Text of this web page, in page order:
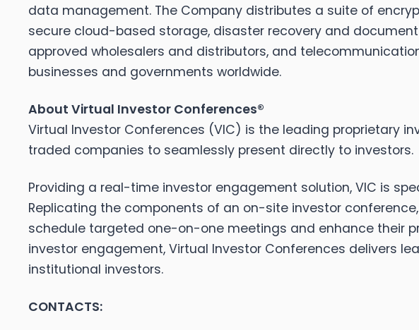
data management. The Company distributes a suite of
secure cloud-based storage, disaster recovery and
approved wholesalers and distributors, and
businesses and governments worldwide.
About Virtual Investor Conferences®
Virtual Investor Conferences (VIC) is the leading proprietary
traded companies to seamlessly present directly to investors.
Providing a real-time investor engagement solution, VIC is
Replicating the components of an on-site investor
schedule targeted one-on-one meetings and enhance their
investor engagement, Virtual Investor Conferences delivers
institutional investors.
CONTACTS: